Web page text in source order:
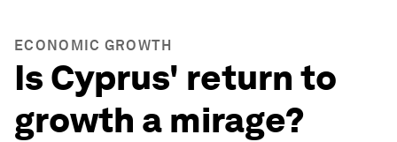
ECONOMIC GROWTH
Is Cyprus' return to
growth a mirage?